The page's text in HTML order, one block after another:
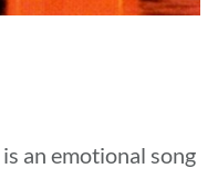
is an emotional song